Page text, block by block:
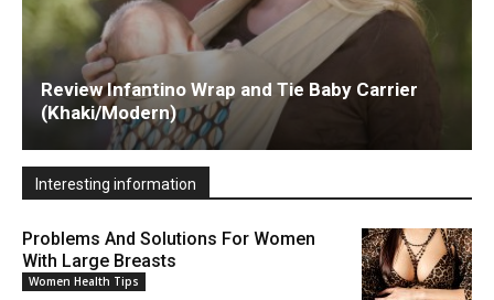
Review Infantino Wrap and Tie Baby Carrier
(Khaki/Modern)
Interesting information
Problems And Solutions For Women
With Large Breasts
Women Health Tips